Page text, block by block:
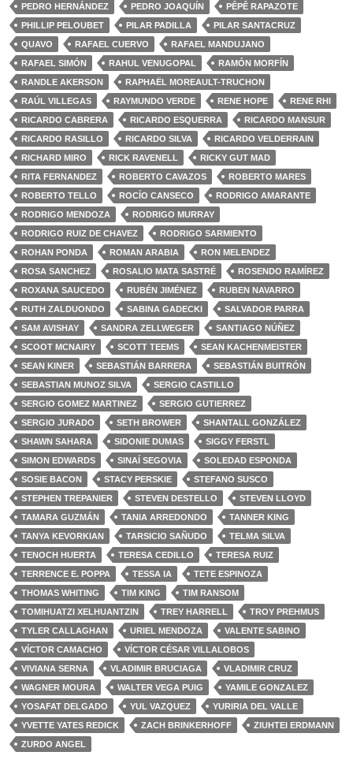
PEDRO HERNÁNDEZ
PEDRO JOAQUÍN
PÊPÊ RAPAZOTE
PHILLIP PELOUBET
PILAR PADILLA
PILAR SANTACRUZ
QUAVO
RAFAEL CUERVO
RAFAEL MANDUJANO
RAFAEL SIMÓN
RAHUL VENUGOPAL
RAMÓN MORFÍN
RANDLE AKERSON
RAPHAËL MOREAULT-TRUCHON
RAÚL VILLEGAS
RAYMUNDO VERDE RENE HOPE
RENE RHI
RICARDO CABRERA
RICARDO ESQUERRA
RICARDO MANSUR
RICARDO RASILLO
RICARDO SILVA
RICARDO VELDERRAIN
RICHARD MIRO
RICK RAVENELL
RICKY GUT MAD
RITA FERNANDEZ
ROBERTO CAVAZOS
ROBERTO MARES
ROBERTO TELLO
ROCÍO CANSECO
RODRIGO AMARANTE
RODRIGO MENDOZA
RODRIGO MURRAY
RODRIGO RUIZ DE CHAVEZ
RODRIGO SARMIENTO
ROHAN PONDA
ROMAN ARABIA
RON MELENDEZ
ROSA SANCHEZ
ROSALIO MATA SASTRÉ
ROSENDO RAMÍREZ
ROXANA SAUCEDO
RUBÉN JIMÉNEZ
RUBEN NAVARRO
RUTH ZALDUONDO
SABINA GADECKI
SALVADOR PARRA
SAM AVISHAY
SANDRA ZELLWEGER
SANTIAGO NÚÑEZ
SCOOT MCNAIRY
SCOTT TEEMS
SEAN KACHENMEISTER
SEAN KINER
SEBASTIÁN BARRERA
SEBASTIÁN BUITRÓN
SEBASTIAN MUNOZ SILVA
SERGIO CASTILLO
SERGIO GOMEZ MARTINEZ
SERGIO GUTIERREZ
SERGIO JURADO
SETH BROWER
SHANTALL GONZÁLEZ
SHAWN SAHARA
SIDONIE DUMAS
SIGGY FERSTL
SIMON EDWARDS
SINAÍ SEGOVIA
SOLEDAD ESPONDA
SOSIE BACON
STACY PERSKIE
STEFANO SUSCO
STEPHEN TREPANIER
STEVEN DESTELLO
STEVEN LLOYD
TAMARA GUZMÁN
TANIA ARREDONDO
TANNER KING
TANYA KEVORKIAN
TARSICIO SAÑUDO
TELMA SILVA
TENOCH HUERTA
TERESA CEDILLO
TERESA RUIZ
TERRENCE E. POPPA
TESSA IA
TETE ESPINOZA
THOMAS WHITING
TIM KING
TIM RANSOM
TOMIHUATZI XELHUANTZIN
TREY HARRELL
TROY PREHMUS
TYLER CALLAGHAN
URIEL MENDOZA
VALENTE SABINO
VÍCTOR CAMACHO
VÍCTOR CÉSAR VILLALOBOS
VIVIANA SERNA
VLADIMIR BRUCIAGA
VLADIMIR CRUZ
WAGNER MOURA
WALTER VEGA PUIG
YAMILE GONZALEZ
YOSAFAT DELGADO
YUL VAZQUEZ
YURIRIA DEL VALLE
YVETTE YATES REDICK
ZACH BRINKERHOFF
ZIUHTEI ERDMANN
ZURDO ANGEL